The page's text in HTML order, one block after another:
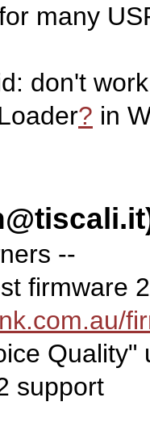
many
don't
? in
--
firmware
support